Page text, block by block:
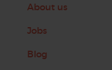
About us
Jobs
Blog